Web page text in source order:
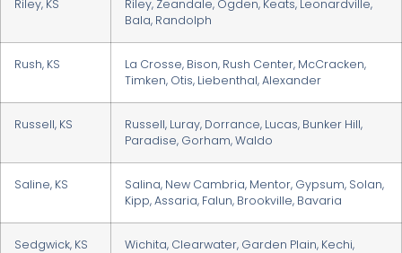
Riley, KS
Riley, Zeandale, Ogden, Keats, Leonardville,
Bala, Randolph
Rush, KS
La Crosse, Bison, Rush Center, McCracken,
Timken, Otis, Liebenthal, Alexander
Russell, KS
Russell, Luray, Dorrance, Lucas, Bunker Hill,
Paradise, Gorham, Waldo
Saline, KS
Salina, New Cambria, Mentor, Gypsum, Solan,
Kipp, Assaria, Falun, Brookville, Bavaria
Sedgwick, KS
Wichita, Clearwater, Garden Plain, Kechi,